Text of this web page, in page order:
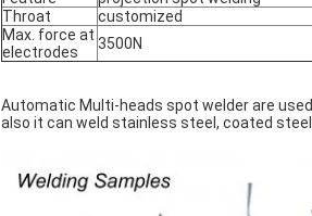
Throat
customized
Max. force at
electrodes
3500N
Automatic Multi-heads spot welder are
also it can weld stainless steel, coated